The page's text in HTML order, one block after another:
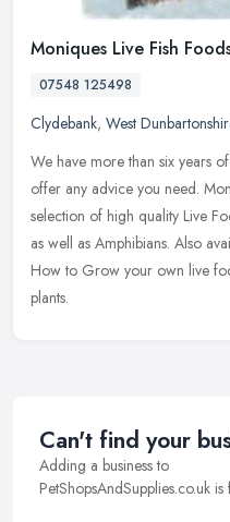
Moniques Live Fish
07548 125498
Clydebank, West
We have more than six years
offer any advice you need.
selection of high quality Live
as well as Amphibians. Also
How to Grow your own live
plants.
Can't find your
Adding a business to
PetShopsAndSupplies.co.uk is